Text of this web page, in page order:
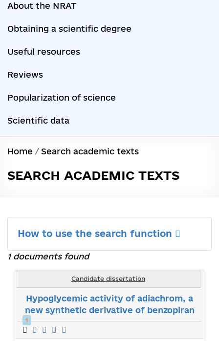
About the NRAT
Obtaining a scientific degree
Useful resources
Reviews
Popularization of science
Scientific data
Home / Search academic texts
SEARCH ACADEMIC TEXTS
How to use the search function
1 documents found
Candidate dissertation
Hypoglycemic activity of adiachrom, a
new synthetic derivative of benzopiran
1